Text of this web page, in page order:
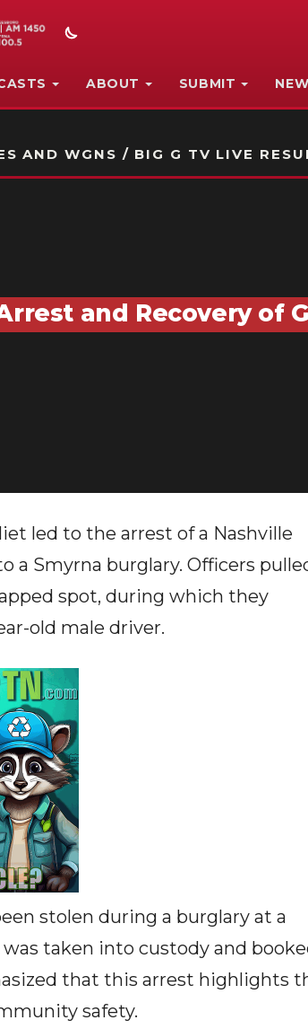
ABOUT SUBMIT
AND WGNS / BIG G TV LIVE
and Recovery of
led to the arrest of a Nashville
a Smyrna burglary. Officers
spot, during which they
old male driver.
stolen during a burglary at a
taken into custody and
that this arrest highlights
safety.